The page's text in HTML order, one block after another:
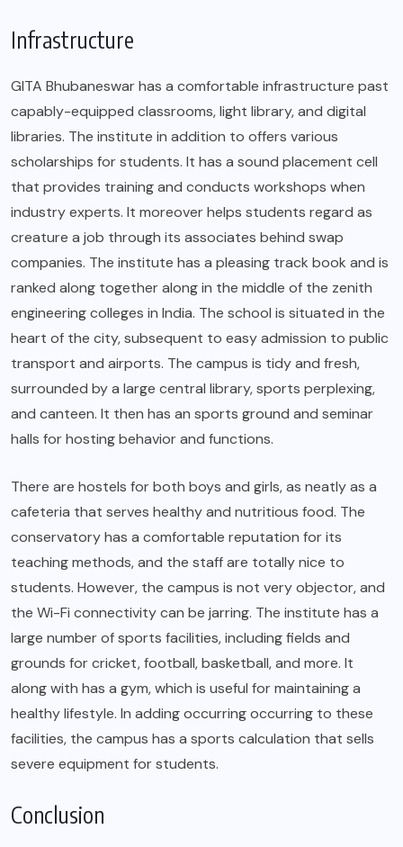
Infrastructure
GITA Bhubaneswar has a comfortable infrastructure past
capably-equipped classrooms, light library, and digital
libraries. The institute in addition to offers various
scholarships for students. It has a sound placement cell
that provides training and conducts workshops when
industry experts. It moreover helps students regard as
creature a job through its associates behind swap
companies. The institute has a pleasing track book and is
ranked along together along in the middle of the zenith
engineering colleges in India. The school is situated in the
heart of the city, subsequent to easy admission to public
transport and airports. The campus is tidy and fresh,
surrounded by a large central library, sports perplexing,
and canteen. It then has an sports ground and seminar
halls for hosting behavior and functions.
There are hostels for both boys and girls, as neatly as a
cafeteria that serves healthy and nutritious food. The
conservatory has a comfortable reputation for its
teaching methods, and the staff are totally nice to
students. However, the campus is not very objector, and
the Wi-Fi connectivity can be jarring. The institute has a
large number of sports facilities, including fields and
grounds for cricket, football, basketball, and more. It
along with has a gym, which is useful for maintaining a
healthy lifestyle. In adding occurring occurring to these
facilities, the campus has a sports calculation that sells
severe equipment for students.
Conclusion